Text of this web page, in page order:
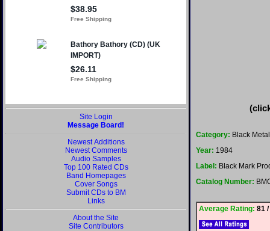
Site Login
Message Board!
Newest Additions
Newest Comments
Audio Samples
Top 100 Rated CDs
Band Homepages
Cover Songs
Submit CDs to BM
Links
About the Site
Site Contributors
Category: Black Metal
Year: 1984
Label: Black Mark
Catalog Number:
Average Rating: 81